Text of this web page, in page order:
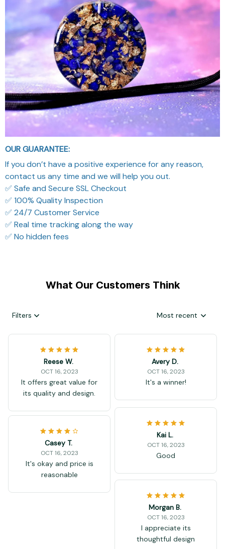
OUR GUARANTEE:
If you don’t have a positive experience for any reason,
contact us any time and we will help you out.
✅ Safe and Secure SSL Checkout
✅ 100% Quality Inspection
✅ 24/7 Customer Service
✅ Real time tracking along the way
✅ No hidden fees
What Our Customers Think
Filters Most recent
Reese W.
OCT 16, 2023
It offers great value for
its quality and design.
Avery D.
OCT 16, 2023
It's a winner!
Kai L.
OCT 16, 2023
Good
Casey T.
OCT 16, 2023
It's okay and price is
reasonable
Morgan B.
OCT 16, 2023
I appreciate its
thoughtful design